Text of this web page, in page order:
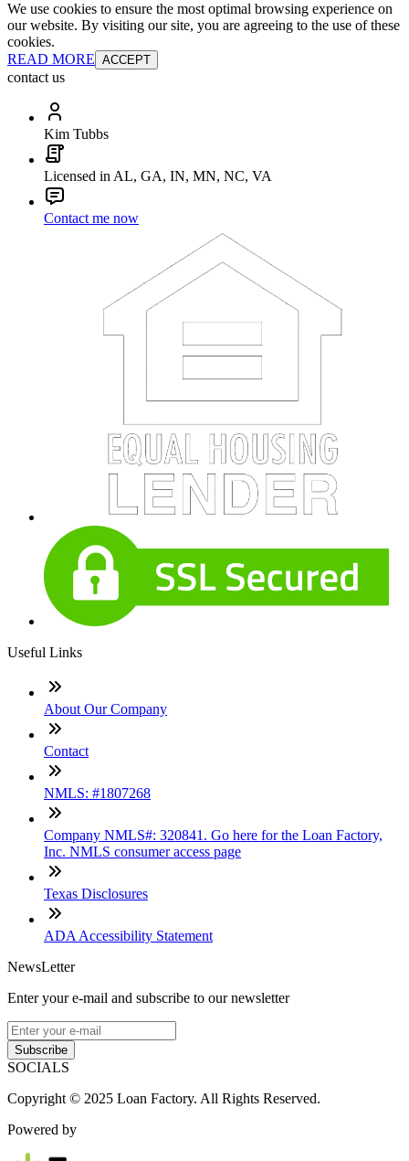
We use cookies to ensure the most optimal browsing experience on
our website. By visiting our site, you are agreeing to the use of these
cookies.
READ MORE ACCEPT
contact us
Kim Tubbs
Licensed in AL, GA, IN, MN, NC, VA
Contact me now
Useful Links
About Our Company
Contact
NMLS: #1807268
Company NMLS#: 320841. Go here for the Loan Factory,
Inc. NMLS consumer access page
Texas Disclosures
ADA Accessibility Statement
NewsLetter
Enter your e-mail and subscribe to our newsletter
Subscribe
SOCIALS
Copyright © 2025 Loan Factory. All Rights Reserved.
Powered by